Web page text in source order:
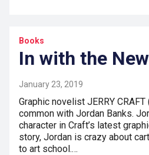
Books
In with the New
January 23, 2019
Graphic novelist JERRY
common with Jordan Banks.
character in Craft’s latest
story, Jordan is crazy about
to art school.…